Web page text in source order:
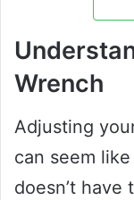
Wrench
Adjusting
can seem
doesn’t